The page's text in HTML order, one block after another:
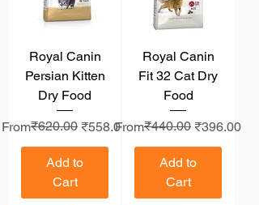
Royal Canin
Persian Kitten
Dry Food
From
Regular Price
₹620.00 ₹558.00
Sale Price
Add to
Cart
Royal Canin
Fit 32 Cat Dry
Food
From
Regular Price
₹440.00 ₹396.00
Sale Price
Add to
Cart